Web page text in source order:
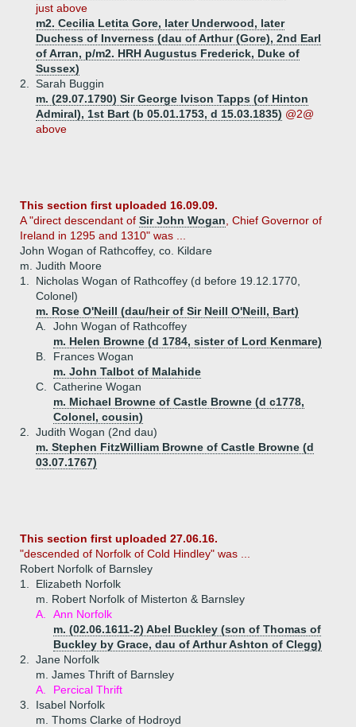
just above
m2. Cecilia Letita Gore, later Underwood, later
Duchess of Inverness (dau of Arthur (Gore), 2nd Earl
of Arran, p/m2. HRH Augustus Frederick, Duke of
Sussex)
2.
Sarah Buggin
m. (29.07.1790) Sir George Ivison Tapps (of Hinton
Admiral), 1st Bart (b 05.01.1753, d 15.03.1835) @2@
above
This section first uploaded 16.09.09.
A "direct descendant of Sir John Wogan , Chief Governor of
Ireland in 1295 and 1310" was ...
John Wogan of Rathcoffey, co. Kildare
m. Judith Moore
1.
Nicholas Wogan of Rathcoffey (d before 19.12.1770,
Colonel)
m. Rose O'Neill (dau/heir of Sir Neill O'Neill, Bart)
A.
John Wogan of Rathcoffey
m. Helen Browne (d 1784, sister of Lord Kenmare)
B.
Frances Wogan
m. John Talbot of Malahide
C.
Catherine Wogan
m. Michael Browne of Castle Browne (d c1778,
Colonel, cousin)
2.
Judith Wogan (2nd dau)
m. Stephen FitzWilliam Browne of Castle Browne (d
03.07.1767)
This section first uploaded 27.06.16.
"descended of Norfolk of Cold Hindley" was ...
Robert Norfolk of Barnsley
1.
Elizabeth Norfolk
m. Robert Norfolk of Misterton & Barnsley
A.
Ann Norfolk
m. (02.06.1611-2) Abel Buckley (son of Thomas of
Buckley by Grace, dau of Arthur Ashton of Clegg)
2.
Jane Norfolk
m. James Thrift of Barnsley
A.
Percical Thrift
3.
Isabel Norfolk
m. Thoms Clarke of Hodroyd